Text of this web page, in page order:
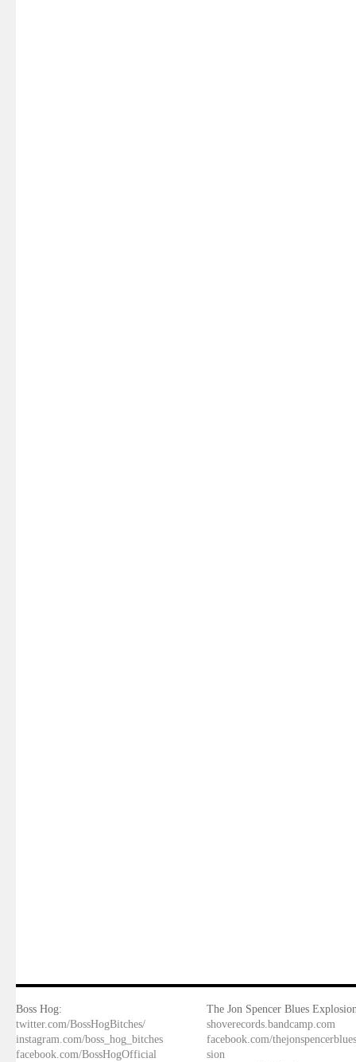
Boss Hog:
twitter.com/BossHogBitches/
instagram.com/boss_hog_bitches
facebook.com/BossHogOfficial
The Jon Spencer Blues
shoverecords.bandcamp.com
facebook.com/
sion